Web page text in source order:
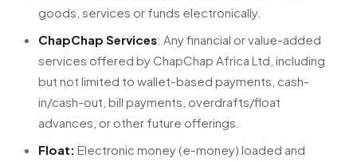
goods, services or funds electronically.
ChapChap Services: Any financial or value-added
services offered by ChapChap Africa Ltd, including
but not limited to wallet-based payments, cash-
in/cash-out, bill payments, overdrafts/float
advances, or other future offerings.
Float: Electronic money (e-money) loaded and